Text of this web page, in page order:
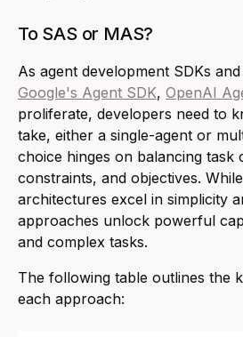
To SAS or MAS?
As agent development SDKs
Google's Agent SDK, OpenAI
proliferate, developers need to
take, either a single-agent or
choice hinges on balancing task
constraints, and objectives.
architectures excel in simplicity
approaches unlock powerful
and complex tasks.
The following table outlines the
each approach: